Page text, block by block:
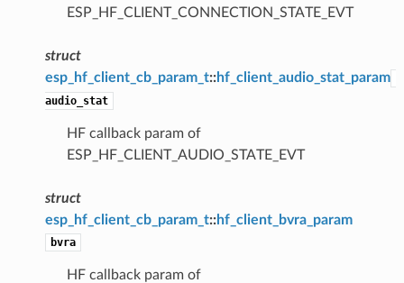
ESP_HF_CLIENT_CONNECTION_STATE_EVT
struct
esp_hf_client_cb_param_t::hf_client_audio_stat_param
audio_stat
HF callback param of
ESP_HF_CLIENT_AUDIO_STATE_EVT
struct
esp_hf_client_cb_param_t::hf_client_bvra_param
bvra
HF callback param of